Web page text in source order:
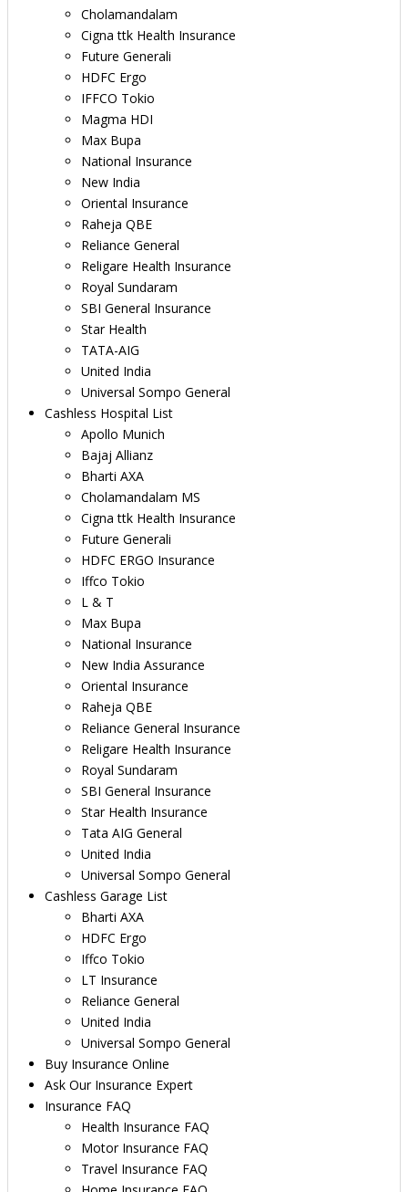
Cholamandalam
Cigna ttk Health Insurance
Future Generali
HDFC Ergo
IFFCO Tokio
Magma HDI
Max Bupa
National Insurance
New India
Oriental Insurance
Raheja QBE
Reliance General
Religare Health Insurance
Royal Sundaram
SBI General Insurance
Star Health
TATA-AIG
United India
Universal Sompo General
Cashless Hospital List
Apollo Munich
Bajaj Allianz
Bharti AXA
Cholamandalam MS
Cigna ttk Health Insurance
Future Generali
HDFC ERGO Insurance
Iffco Tokio
L & T
Max Bupa
National Insurance
New India Assurance
Oriental Insurance
Raheja QBE
Reliance General Insurance
Religare Health Insurance
Royal Sundaram
SBI General Insurance
Star Health Insurance
Tata AIG General
United India
Universal Sompo General
Cashless Garage List
Bharti AXA
HDFC Ergo
Iffco Tokio
LT Insurance
Reliance General
United India
Universal Sompo General
Buy Insurance Online
Ask Our Insurance Expert
Insurance FAQ
Health Insurance FAQ
Motor Insurance FAQ
Travel Insurance FAQ